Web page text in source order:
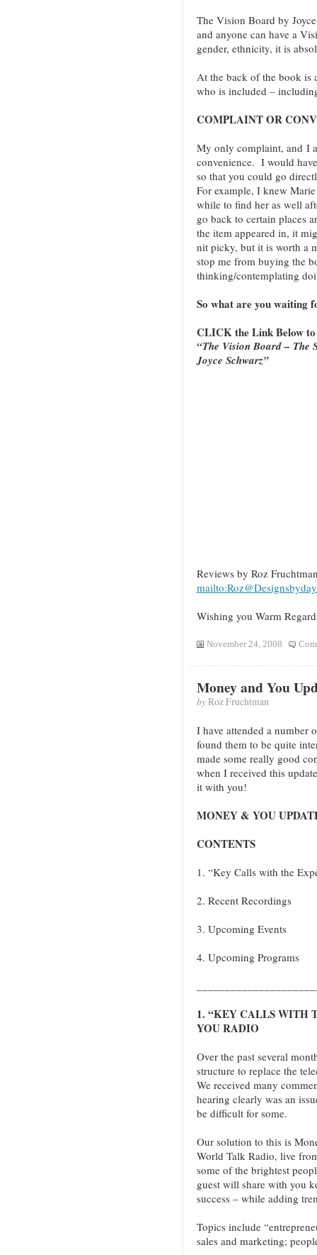
The Vision Board by
and anyone can have a
gender, ethnicity, it is
At the back of the book is
who is included –
COMPLAINT OR
My only complaint, and I
convenience. I would
so that you could go
For example, I knew
while to find her as well
go back to certain places
the item appeared in, it
nit picky, but it is worth a
stop me from buying the
thinking/contemplating
So what are you waiting
CLICK the Link Below
“The Vision Board – The
Joyce Schwarz”
Reviews by Roz
Wishing you Warm
November 24, 2008
Money and You
byRoz Fruchtman
I have attended a number
found them to be quite
made some really good
when I received this
it with you!
MONEY & YOU
CONTENTS
1. “Key Calls with the
2. Recent Recordings
3. Upcoming Events
4. Upcoming Programs
1. “KEY CALLS WITH
YOU RADIO
Over the past several
structure to replace the
We received many
hearing clearly was an
be difficult for some.
Our solution to this is
World Talk Radio, live
some of the brightest
guest will share with you
success – while adding
Topics include
sales and marketing;